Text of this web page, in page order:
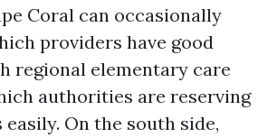
Coral can occasionally
providers have good
regional elementary care
authorities are reserving
On the south side,